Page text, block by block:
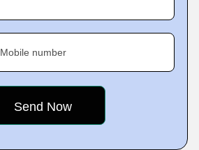
Mobile number